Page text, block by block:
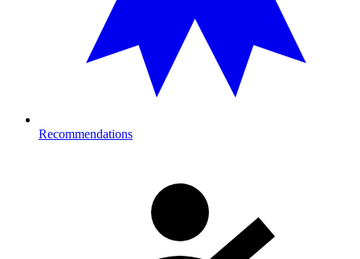
Recommendations